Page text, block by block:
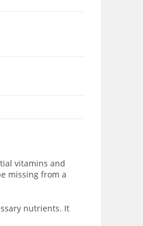
vitamins and
missing from a
nutrients. It